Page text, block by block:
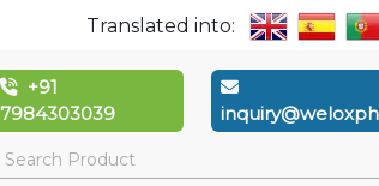
Translated into:
+91
7984303039